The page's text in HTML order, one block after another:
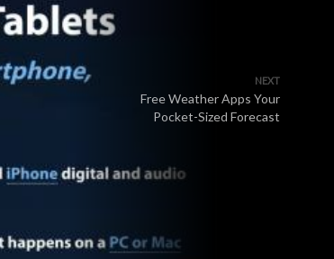
NEXT
Free Weather Apps Your
Pocket-Sized Forecast